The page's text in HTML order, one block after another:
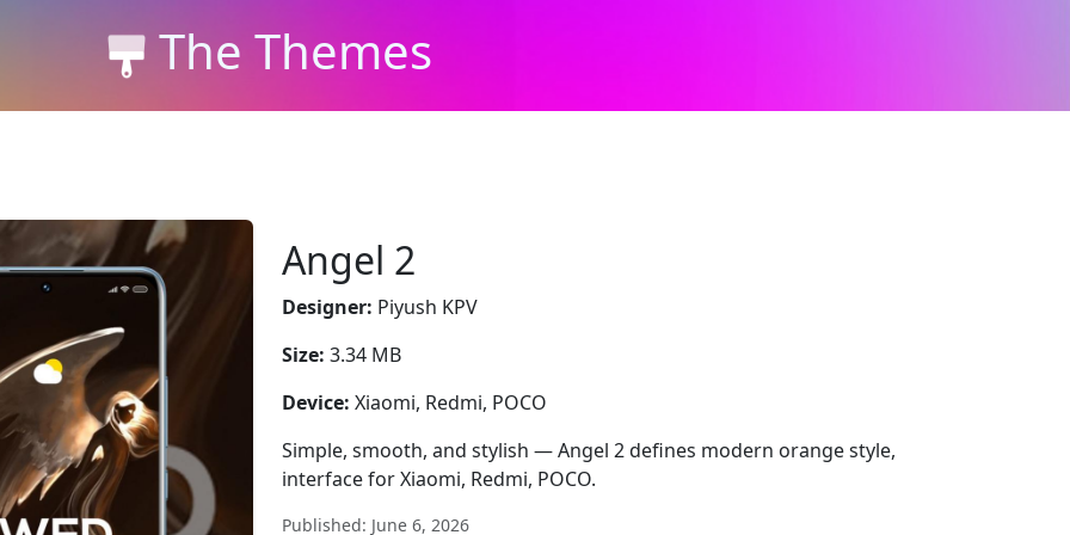
The Themes
Angel 2
Designer: Piyush KPV
Size: 3.34 MB
Device: Xiaomi, Redmi, POCO
Simple, smooth, and stylish — Angel 2 defines modern orange style,
interface for Xiaomi, Redmi, POCO.
Published: June 6, 2026